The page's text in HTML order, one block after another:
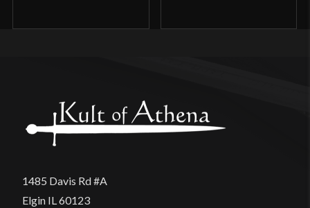
1485 Davis Rd #A
Elgin IL 60123